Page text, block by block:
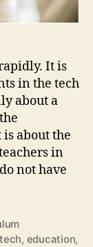
It is
in the tech
about a
about the
in
not have
, education,